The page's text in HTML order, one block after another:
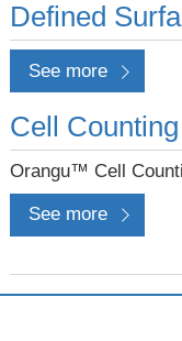
Defined
See more
Cell Counting
Orangu™ Cell
See more